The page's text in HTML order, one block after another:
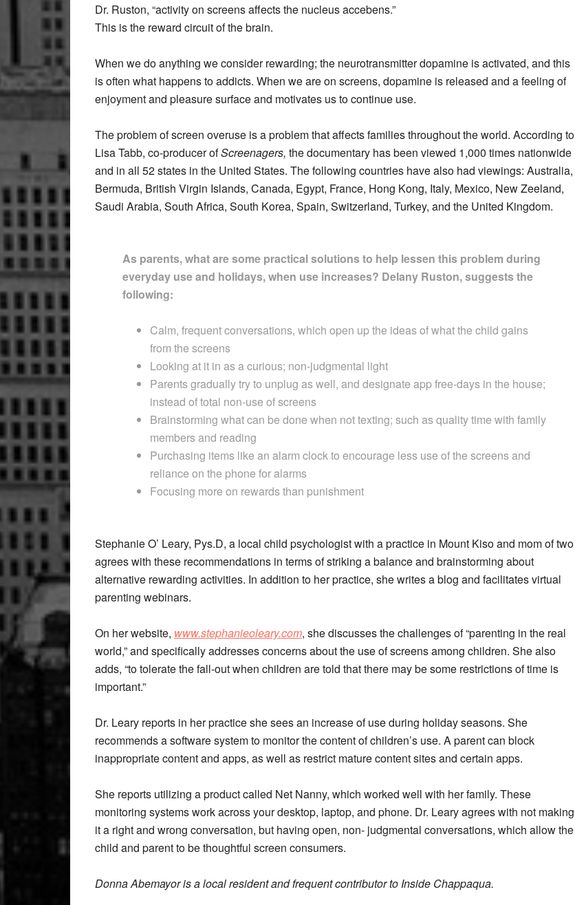
Dr. Ruston, “activity on screens affects the nucleus accebens.”
This is the reward circuit of the brain.
When we do anything we consider rewarding; the neurotransmitter dopamine is activated, and this
is often what happens to addicts. When we are on screens, dopamine is released and a feeling of
enjoyment and pleasure surface and motivates us to continue use.
The problem of screen overuse is a problem that affects families throughout the world. According to
Lisa Tabb, co-producer ofScreenagers, the documentary has been viewed 1,000 times nationwide
and in all 52 states in the United States. The following countries have also had viewings: Australia,
Bermuda, British Virgin Islands, Canada, Egypt, France, Hong Kong, Italy, Mexico, New Zeeland,
Saudi Arabia, South Africa, South Korea, Spain, Switzerland, Turkey, and the United Kingdom.
As parents, what are some practical solutions to help lessen this problem during
everyday use and holidays, when use increases? Delany Ruston, suggests the
following:
Calm, frequent conversations, which open up the ideas of what the child gains
from the screens
Looking at it in as a curious; non-judgmental light
Parents gradually try to unplug as well, and designate app free-days in the house;
instead of total non-use of screens
Brainstorming what can be done when not texting; such as quality time with family
members and reading
Purchasing items like an alarm clock to encourage less use of the screens and
reliance on the phone for alarms
Focusing more on rewards than punishment
Stephanie O’ Leary, Pys.D, a local child psychologist with a practice in Mount Kiso and mom of two
agrees with these recommendations in terms of striking a balance and brainstorming about
alternative rewarding activities. In addition to her practice, she writes a blog and facilitates virtual
parenting webinars.
On her website, www.stephanieoleary.com, she discusses the challenges of “parenting in the real
world,” and specifically addresses concerns about the use of screens among children. She also
adds, “to tolerate the fall-out when children are told that there may be some restrictions of time is
important.”
Dr. Leary reports in her practice she sees an increase of use during holiday seasons. She
recommends a software system to monitor the content of children’s use. A parent can block
inappropriate content and apps, as well as restrict mature content sites and certain apps.
She reports utilizing a product called Net Nanny, which worked well with her family. These
monitoring systems work across your desktop, laptop, and phone. Dr. Leary agrees with not making
it a right and wrong conversation, but having open, non- judgmental conversations, which allow the
child and parent to be thoughtful screen consumers.
Donna Abemayor is a local resident and frequent contributor to Inside Chappaqua.